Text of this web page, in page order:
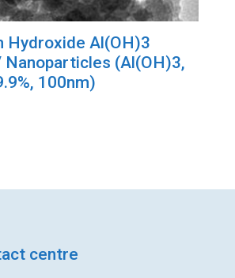
Hydroxide Al(OH)3
Nanoparticles (Al(OH)3,
100nm)
centre